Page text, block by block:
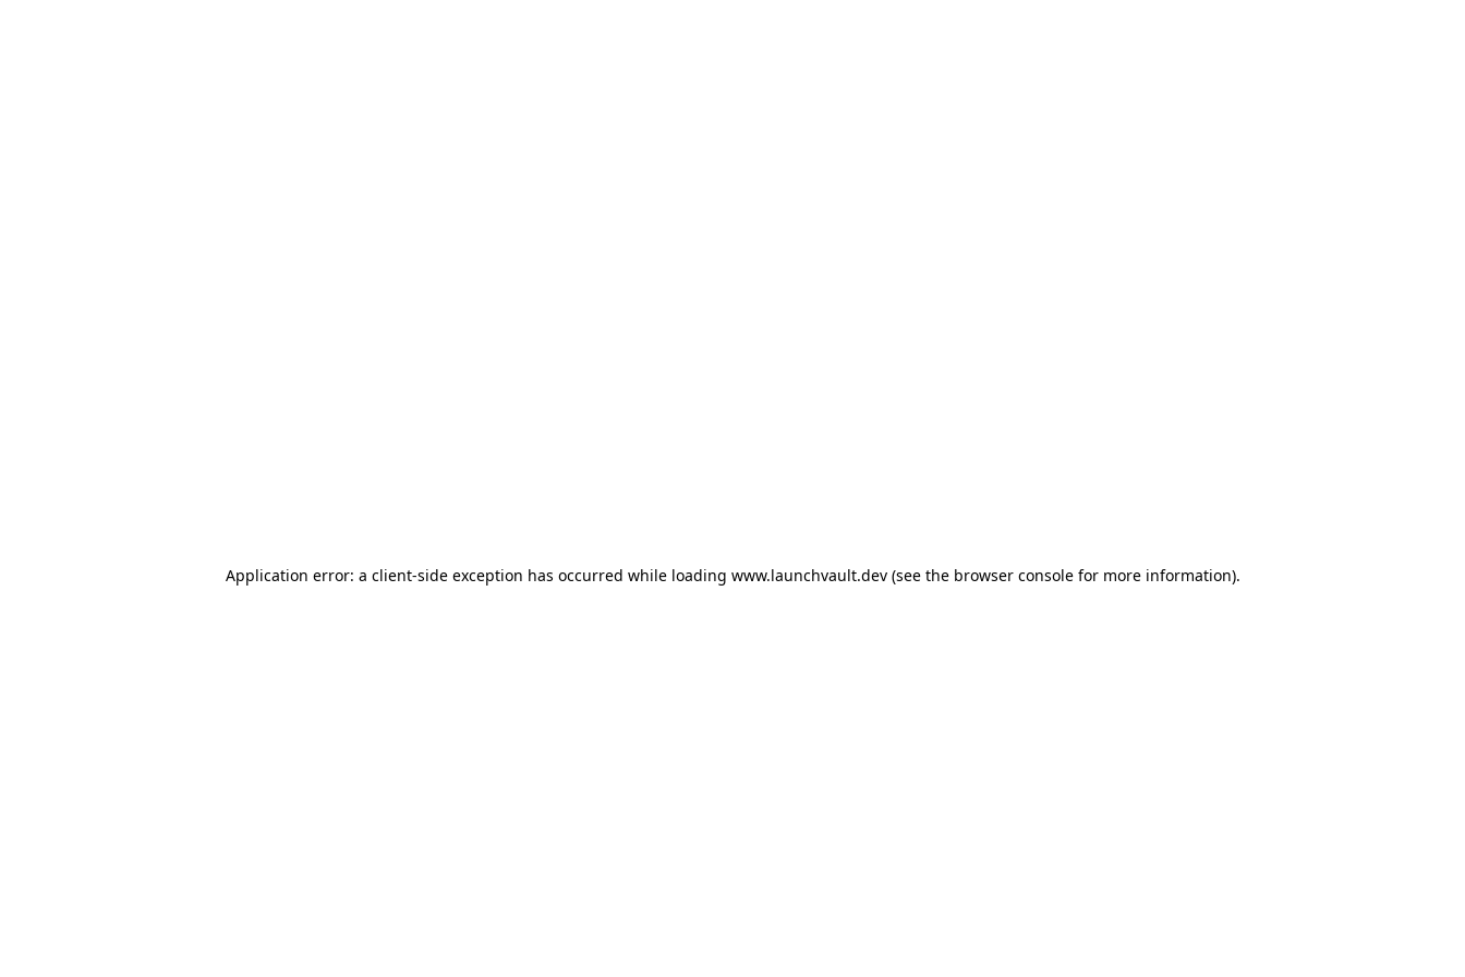
Application error: a client-side exception has occurred while loading www.launchvault.dev(see the browser consolefor more information).